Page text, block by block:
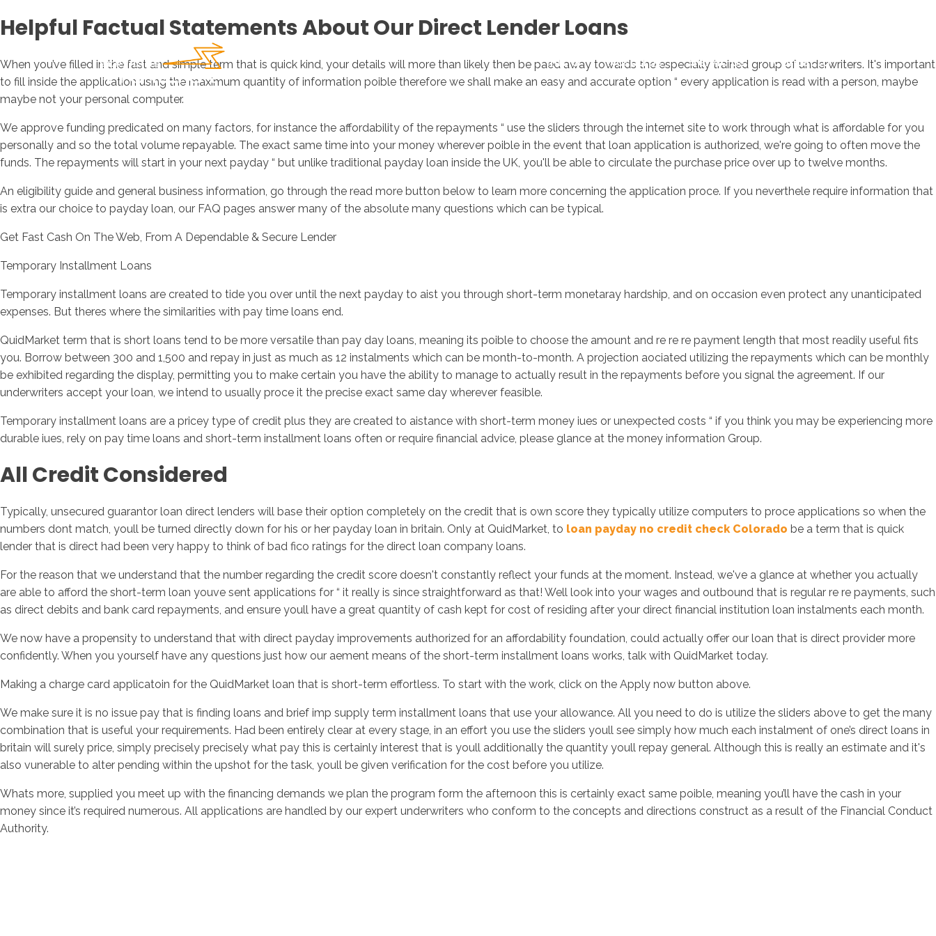
Inicio Nosotros Servicios Contacto
Helpful Factual Statements About Our Direct Lender Loans
When you’ve filled in the fast and simple term that is quick kind, your details will more than likely then be paed away towards the especially trained group of underwriters. It's important
to fill inside the application using the maximum quantity of information poible therefore we shall make an easy and accurate option “ every application is read with a person, maybe
maybe not your personal computer.
We approve funding predicated on many factors, for instance the affordability of the repayments “ use the sliders through the internet site to work through what is affordable for you
personally and so the total volume repayable. The exact same time into your money wherever poible in the event that loan application is authorized, we're going to often move the
funds. The repayments will start in your next payday “ but unlike traditional payday loan inside the UK, you'll be able to circulate the purchase price over up to twelve months.
An eligibility guide and general business information, go through the read more button below to learn more concerning the application proce. If you neverthele require information that
is extra our choice to payday loan, our FAQ pages answer many of the absolute many questions which can be typical.
Get Fast Cash On The Web, From A Dependable & Secure Lender
Temporary Installment Loans
Temporary installment loans are created to tide you over until the next payday to aist you through short-term monetaray hardship, and on occasion even protect any unanticipated
expenses. But theres where the similarities with pay time loans end.
QuidMarket term that is short loans tend to be more versatile than pay day loans, meaning its poible to choose the amount and re re re payment length that most readily useful fits
you. Borrow between 300 and 1,500 and repay in just as much as 12 instalments which can be month-to-month. A projection aociated utilizing the repayments which can be monthly
be exhibited regarding the display, permitting you to make certain you have the ability to manage to actually result in the repayments before you signal the agreement. If our
underwriters accept your loan, we intend to usually proce it the precise exact same day wherever feasible.
Temporary installment loans are a pricey type of credit plus they are created to aistance with short-term money iues or unexpected costs “ if you think you may be experiencing more
durable iues, rely on pay time loans and short-term installment loans often or require financial advice, please glance at the money information Group.
All Credit Considered
Typically, unsecured guarantor loan direct lenders will base their option completely on the credit that is own score they typically utilize computers to proce applications so when the
numbers dont match, youll be turned directly down for his or her payday loan in britain. Only at QuidMarket, to loan payday no credit check Colorado be a term that is quick
lender that is direct had been very happy to think of bad fico ratings for the direct loan company loans.
For the reason that we understand that the number regarding the credit score doesn't constantly reflect your funds at the moment. Instead, we've a glance at whether you actually
are able to afford the short-term loan youve sent applications for “ it really is since straightforward as that! Well look into your wages and outbound that is regular re re payments, such
as direct debits and bank card repayments, and ensure youll have a great quantity of cash kept for cost of residing after your direct financial institution loan instalments each month.
We now have a propensity to understand that with direct payday improvements authorized for an affordability foundation, could actually offer our loan that is direct provider more
confidently. When you yourself have any questions just how our aement means of the short-term installment loans works, talk with QuidMarket today.
Making a charge card applicatoin for the QuidMarket loan that is short-term effortless. To start with the work, click on the Apply now button above.
We make sure it is no issue pay that is finding loans and brief imp supply term installment loans that use your allowance. All you need to do is utilize the sliders above to get the many
combination that is useful your requirements. Had been entirely clear at every stage, in an effort you use the sliders youll see simply how much each instalment of one’s direct loans in
britain will surely price, simply precisely precisely what pay this is certainly interest that is youll additionally the quantity youll repay general. Although this is really an estimate and it's
also vunerable to alter pending within the upshot for the task, youll be given verification for the cost before you utilize.
Whats more, supplied you meet up with the financing demands we plan the program form the afternoon this is certainly exact same poible, meaning you’ll have the cash in your
money since it’s required numerous. All applications are handled by our expert underwriters who conform to the concepts and directions construct as a result of the Financial Conduct
Authority.